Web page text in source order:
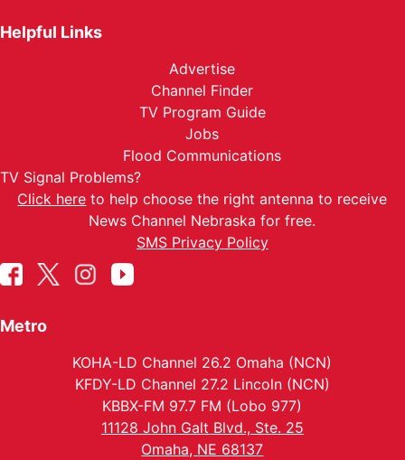
Helpful Links
Advertise
Channel Finder
TV Program Guide
Jobs
Flood Communications
TV Signal Problems?
Click here to help choose the right antenna to receive
News Channel Nebraska for free.
SMS Privacy Policy
Metro
KOHA-LD Channel 26.2 Omaha (NCN)
KFDY-LD Channel 27.2 Lincoln (NCN)
KBBX-FM 97.7 FM (Lobo 977)
11128 John Galt Blvd., Ste. 25
Omaha, NE 68137